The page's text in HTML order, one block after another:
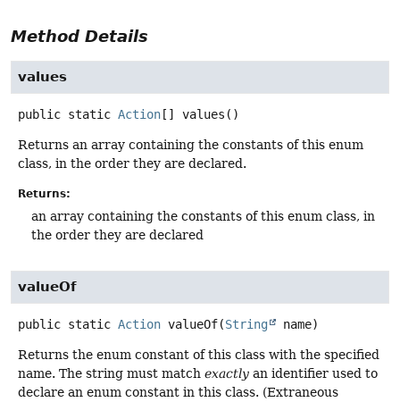
Method Details
values
public static Action [] values ()
Returns an array containing the constants of this enum
class, in the order they are declared.
Returns:
an array containing the constants of this enum class, in
the order they are declared
valueOf
public static Action valueOf(String name)
Returns the enum constant of this class with the specified
name. The string must match exactly an identifier used to
declare an enum constant in this class. (Extraneous